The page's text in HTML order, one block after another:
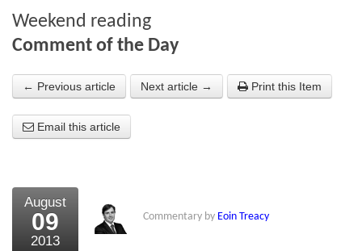
PDF Archive
Chart library
About Us
What the Press say
Testimonials
Weekend reading
Comment of the Day
← Previous article Next article → Print this Item
Email this article
August
09
2013
Commentary by Eoin Treacy